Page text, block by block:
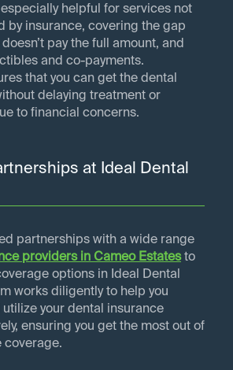
especially helpful for services not
by insurance, covering the gap
pay the full amount, and
and co-payments.
that you can get the dental
delaying treatment or
to financial concerns.
at Ideal Dental
partnerships with a wide range
providers in Cameo Estatesto
options in Ideal Dental
works diligently to help you
your dental insurance
ensuring you get the most out of
coverage.